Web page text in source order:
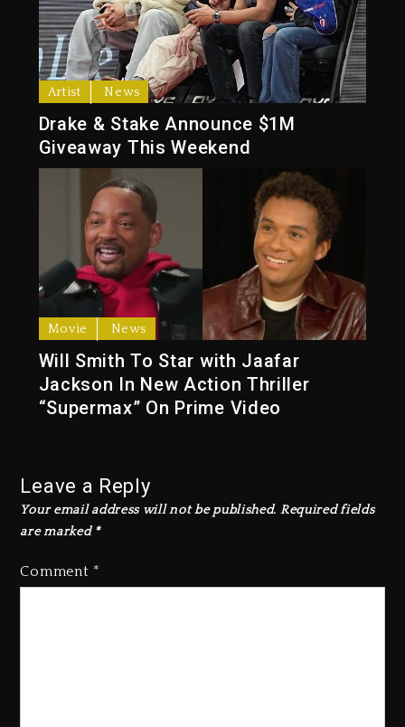
Artist News
Drake & Stake Announce $1M
Giveaway This Weekend
Movie News
Will Smith To Star with Jaafar
Jackson In New Action Thriller
“Supermax” On Prime Video
Leave a Reply
Your email address will not be published. Required fields
are marked *
Comment *